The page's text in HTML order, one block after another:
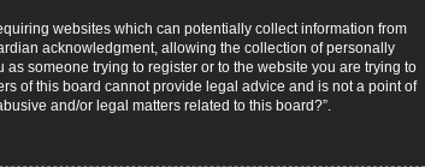
websites which can potentially collect information from
acknowledgment, allowing the collection of personally
someone trying to register or to the website you are trying to
of this board cannot provide legal advice and is not a point of
and/or legal matters related to this board?”.